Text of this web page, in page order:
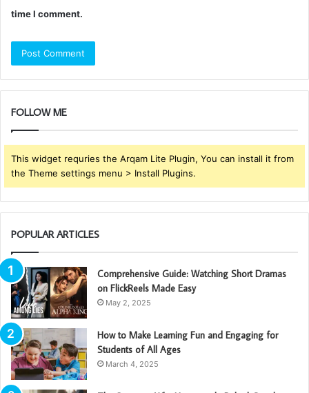
time I comment.
FOLLOW ME
This widget requries the Arqam Lite Plugin, You can install it from
the Theme settings menu > Install Plugins.
POPULAR ARTICLES
Comprehensive Guide: Watching Short Dramas
on FlickReels Made Easy
May 2, 2025
How to Make Learning Fun and Engaging for
Students of All Ages
March 4, 2025